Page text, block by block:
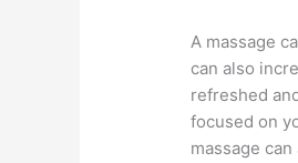
A massage
can also
refreshed
focused on
massage